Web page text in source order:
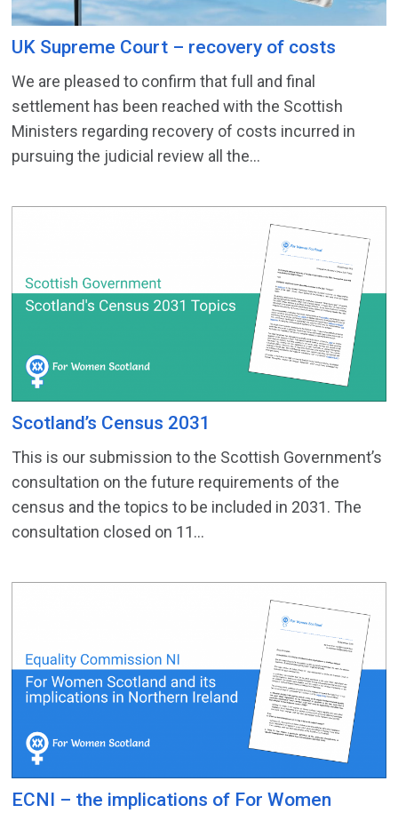
UK Supreme Court – recovery of costs
We are pleased to confirm that full and final
settlement has been reached with the Scottish
Ministers regarding recovery of costs incurred in
pursuing the judicial review all the...
Scotland’s Census 2031
This is our submission to the Scottish Government’s
consultation on the future requirements of the
census and the topics to be included in 2031. The
consultation closed on 11...
ECNI – the implications of For Women